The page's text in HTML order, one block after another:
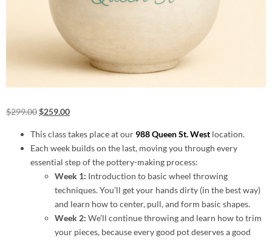
$299.00$259.00
This class takes place at our 988 Queen St. West location.
Each week builds on the last, moving you through every
essential step of the pottery-making process:
Week 1: Introduction to basic wheel throwing
techniques. You’ll get your hands dirty (in the best way)
and learn how to center, pull, and form basic shapes.
Week 2: We’ll continue throwing and learn how to trim
your pieces, because every good pot deserves a good